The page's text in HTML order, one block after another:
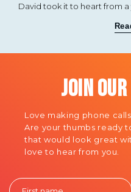
David took it to heart from a
JOIN OUR
Love making phone
Are your thumbs ready
that would look great
love to hear from you.